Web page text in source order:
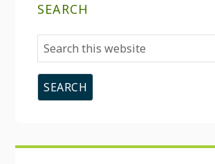
SEARCH
Search
this
website